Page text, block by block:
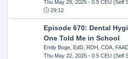
Thu May 29, 2025- 0.5 CEU (Self
29:12
Episode 670: Dental
One Told Me in School
Emily Boge, EdD, RDH, CDA,
Thu May 22, 2025- 0.5 CEU (Self